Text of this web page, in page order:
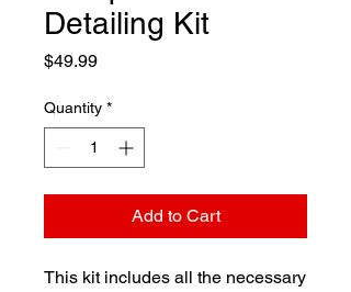
Detailing Kit
$49.99Price
Quantity *
Add to Cart
This kit includes all the necessary